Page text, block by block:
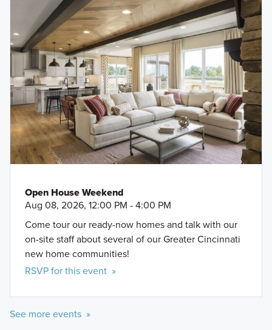
Open House Weekend
Aug 08, 2026, 12:00 PM - 4:00 PM
Come tour our ready-now homes and talk with our
on-site staff about several of our Greater Cincinnati
new home communities!
RSVP for this event »
See more events »